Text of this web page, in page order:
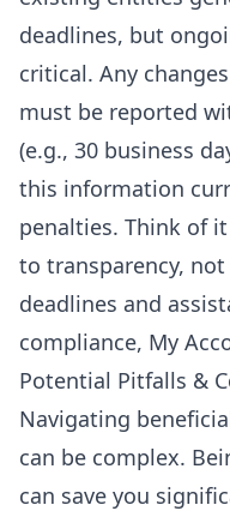
deadlines, but
critical. Any
must be reported
(e.g., 30 business
this information
penalties. Think of
to transparency,
deadlines and
compliance, My
Potential Pitfalls &
Navigating
can be complex.
can save you